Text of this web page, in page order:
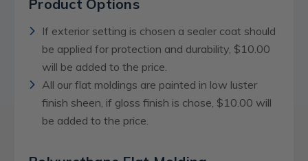
Product Options
If exterior setting is chosen a sealer coat should
be applied for protection and durability, $10.00
will be added to the price.
All our flat moldings are painted in low luster
finish sheen, if gloss finish is chose, $10.00 will
be added to the price.